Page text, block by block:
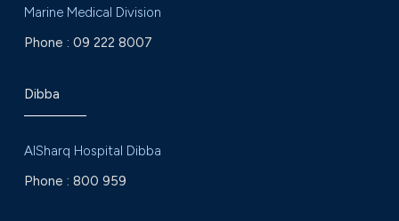
Marine Medical Division
Phone : 09 222 8007
Dibba
AlSharq Hospital Dibba
Phone : 800 959